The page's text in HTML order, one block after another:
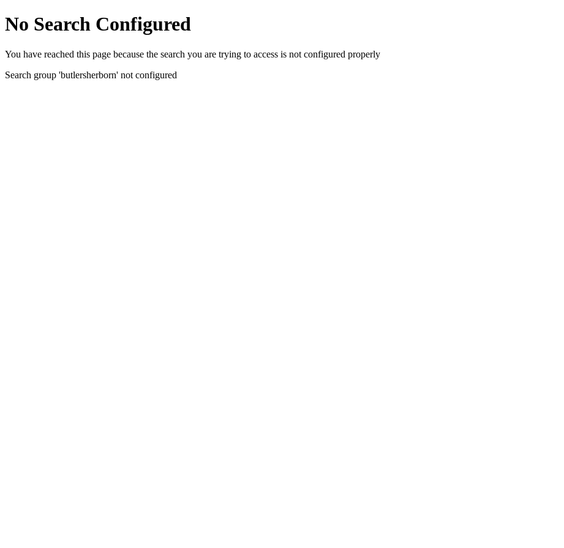
No Search Configured
You have reached this page because the search you are trying to access is not configured properly
Search group 'butlersherborn' not configured